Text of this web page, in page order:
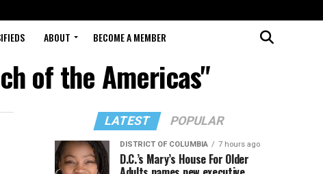
ABOUT BECOME A MEMBER
of the Americas"
LATEST POPULAR
DISTRICT OF COLUMBIA 7 hours ago
D.C.’s Mary’s House For Older